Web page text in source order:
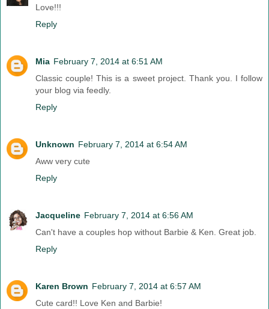
Love!!!
Reply
Mia February 7, 2014 at 6:51 AM
Classic couple! This is a sweet project. Thank you. I follow
your blog via feedly.
Reply
Unknown February 7, 2014 at 6:54 AM
Aww very cute
Reply
Jacqueline February 7, 2014 at 6:56 AM
Can't have a couples hop without Barbie & Ken. Great job.
Reply
Karen Brown February 7, 2014 at 6:57 AM
Cute card!! Love Ken and Barbie!